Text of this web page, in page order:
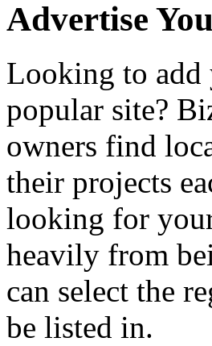
Advertise
Looking to add
popular site?
owners find
their projects
looking for
heavily from
can select the
be listed in.